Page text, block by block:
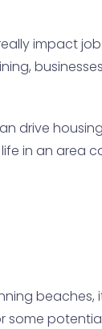
impact job
businesses
drive housing
in an area
beaches,
some